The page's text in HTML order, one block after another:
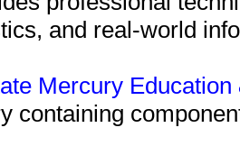
and real-world
Mercury
containing